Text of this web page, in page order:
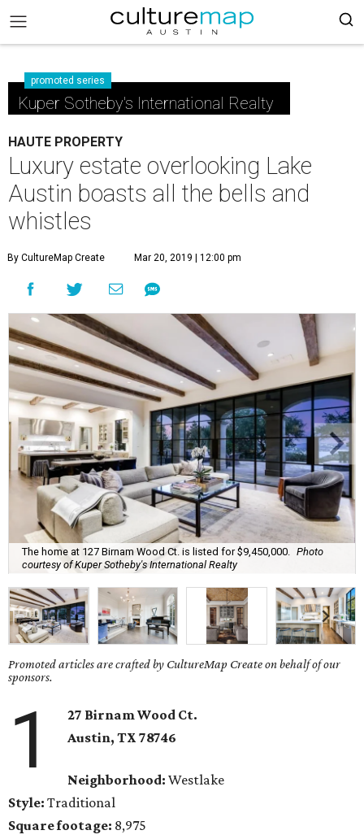
promoted series
Kuper Sotheby's International Realty
HAUTE PROPERTY
Luxury estate overlooking Lake
Austin boasts all the bells and
whistles
By CultureMap Create Mar 20, 2019 | 12:00 pm
The home at 127 Birnam Wood Ct. is listed for $9,450,000.
Photo
courtesy of Kuper Sotheby's International Realty
Promoted articles are crafted by CultureMap Create on behalf of our
sponsors.
1
27 Birnam Wood Ct.
Austin, TX78746
Neighborhood: Westlake
Style: Traditional
Square footage: 8,975